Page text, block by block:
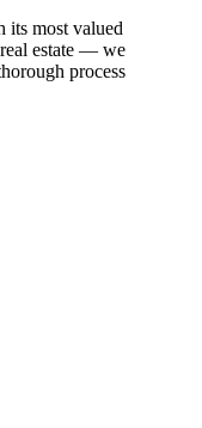
its most valued
estate — we
process